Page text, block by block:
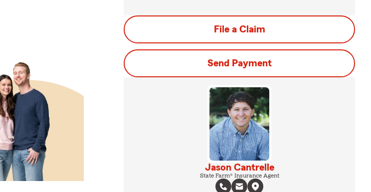
File a Claim
Send Payment
Jason Cantrelle
State Farm® Insurance Agent